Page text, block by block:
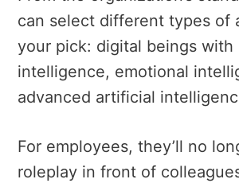
can select different types of
your pick: digital beings with
intelligence, emotional
advanced artificial
For employees, they’ll no
roleplay in front of